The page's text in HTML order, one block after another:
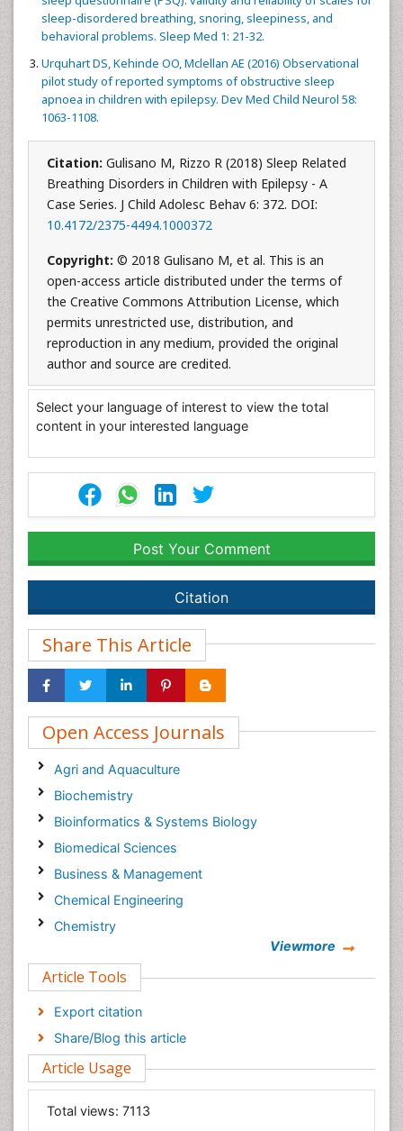
sleep-disordered breathing, snoring, sleepiness, and
behavioral problems. Sleep Med 1: 21-32.
Urquhart DS, Kehinde OO, Mclellan AE (2016) Observational
pilot study of reported symptoms of obstructive sleep
apnoea in children with epilepsy. Dev Med Child Neurol 58:
1063-1108.
Citation: Gulisano M, Rizzo R (2018) Sleep Related
Breathing Disorders in Children with Epilepsy - A
Case Series. J Child Adolesc Behav 6: 372. DOI:
10.4172/2375-4494.1000372
Copyright: © 2018 Gulisano M, et al. This is an
open-access article distributed under the terms of
the Creative Commons Attribution License, which
permits unrestricted use, distribution, and
reproduction in any medium, provided the original
author and source are credited.
Select your language of interest to view the total
content in your interested language
Post Your Comment
Citation
Share This Article
Open Access Journals
Agri and Aquaculture
Biochemistry
Bioinformatics & Systems Biology
Biomedical Sciences
Business & Management
Chemical Engineering
Chemistry
Computer Science
Economics & Accounting
Engineering
Environmental Sciences
Food & Nutrition
General Science
Viewmore
Article Tools
Export citation
Share/Blog this article
Article Usage
Total views: 7113